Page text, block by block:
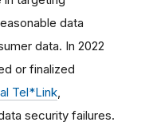
data
data. In 2022
or finalized
Tel*Link
security failures.